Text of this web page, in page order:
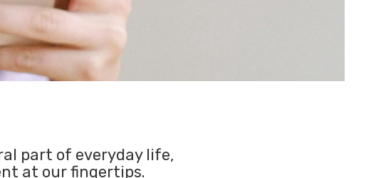
part of everyday life,
at our fingertips.